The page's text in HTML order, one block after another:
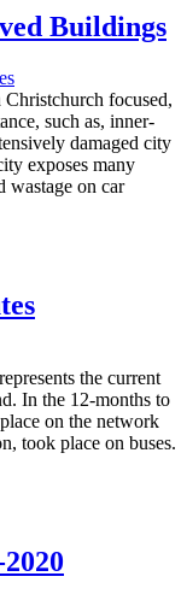
Buildings
focused,
such as, inner-
damaged city
exposes many
wastage on car
the current
In the 12-months to
on the network
took place on buses.